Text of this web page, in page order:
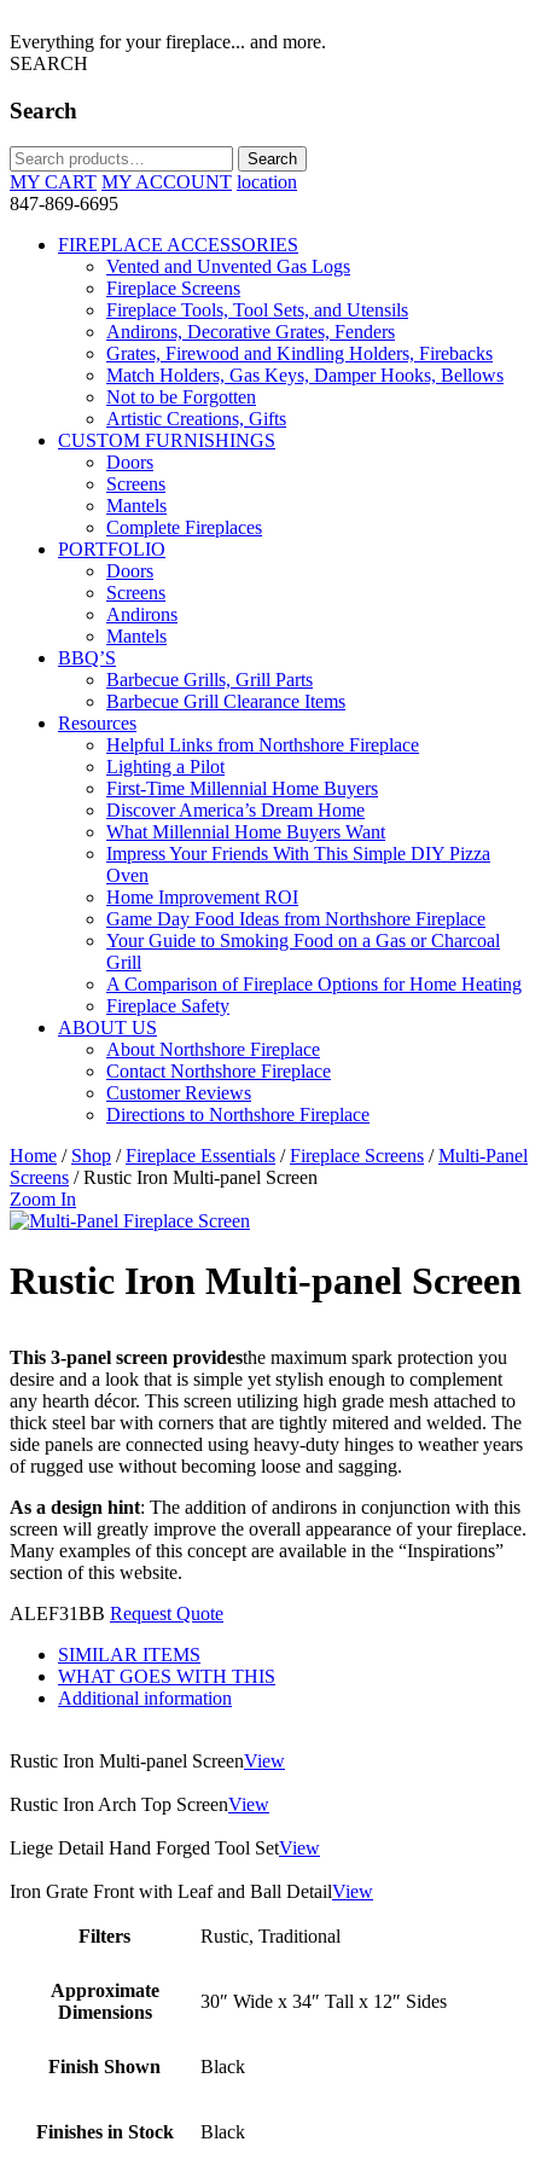
Everything for your fireplace... and more.
SEARCH
Search
Search
for:
Search
MY CART MY ACCOUNT location
847-869-6695
FIREPLACE ACCESSORIES
Vented and Unvented Gas Logs
Fireplace Screens
Fireplace Tools, Tool Sets, and Utensils
Andirons, Decorative Grates, Fenders
Grates, Firewood and Kindling Holders, Firebacks
Match Holders, Gas Keys, Damper Hooks, Bellows
Not to be Forgotten
Artistic Creations, Gifts
CUSTOM FURNISHINGS
Doors
Screens
Mantels
Complete Fireplaces
PORTFOLIO
Doors
Screens
Andirons
Mantels
BBQ’S
Barbecue Grills, Grill Parts
Barbecue Grill Clearance Items
Resources
Helpful Links from Northshore Fireplace
Lighting a Pilot
First-Time Millennial Home Buyers
Discover America’s Dream Home
What Millennial Home Buyers Want
Impress Your Friends With This Simple DIY Pizza
Oven
Home Improvement ROI
Game Day Food Ideas from Northshore Fireplace
Your Guide to Smoking Food on a Gas or Charcoal
Grill
A Comparison of Fireplace Options for Home Heating
Fireplace Safety
ABOUT US
About Northshore Fireplace
Contact Northshore Fireplace
Customer Reviews
Directions to Northshore Fireplace
Home / Shop /Fireplace Essentials /Fireplace Screens /Multi-Panel
Screens / Rustic Iron Multi-panel Screen
Zoom In
Rustic Iron Multi-panel Screen
This 3-panel screen providesthe maximum spark protection you
desire and a look that is simple yet stylish enough to complement
any hearth décor. This screen utilizing high grade mesh attached to
thick steel bar with corners that are tightly mitered and welded. The
side panels are connected using heavy-duty hinges to weather years
of rugged use without becoming loose and sagging.
As a design hint: The addition of andirons in conjunction with this
screen will greatly improve the overall appearance of your fireplace.
Many examples of this concept are available in the “Inspirations”
section of this website.
ALEF31BB Request Quote
SIMILAR ITEMS
WHAT GOES WITH THIS
Additional information
Rustic Iron Multi-panel ScreenView
Rustic Iron Arch Top ScreenView
Liege Detail Hand Forged Tool SetView
Iron Grate Front with Leaf and Ball DetailView
Filters Rustic, Traditional
Approximate
Dimensions
30″ Wide x 34″ Tall x 12″ Sides
Finish Shown Black
Finishes in Stock Black